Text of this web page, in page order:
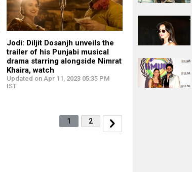
Jodi: Diljit Dosanjh unveils the
trailer of his Punjabi musical
drama starring alongside Nimrat
Khaira, watch
Updated on Apr 11, 2023 05:35 PM
IST
1 2